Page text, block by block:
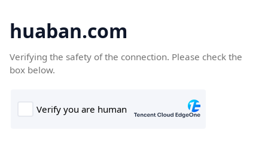
huaban.com
Verifying the safety of the connection. Please check the
box below.